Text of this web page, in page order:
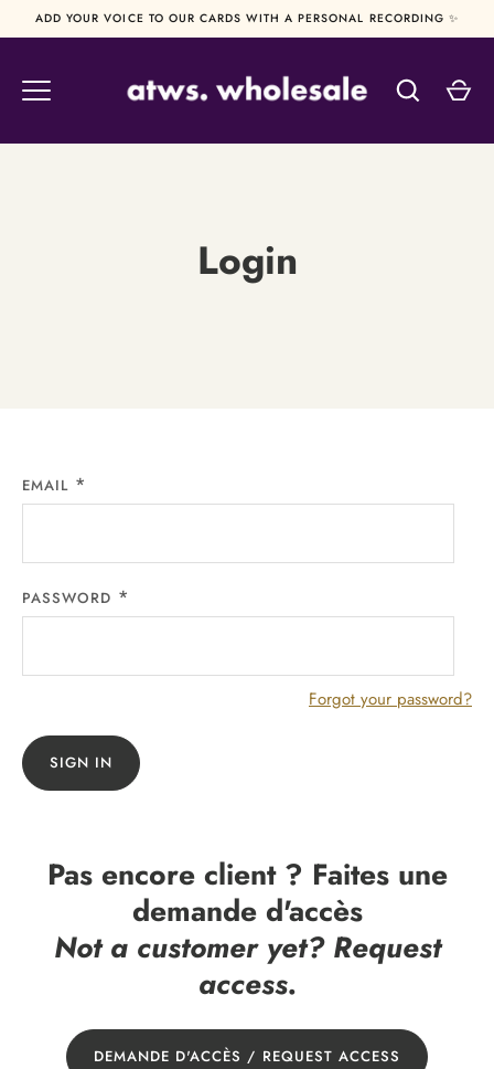
to
ADD YOUR VOICE TO OUR CARDS WITH A PERSONAL RECORDING ✨
Login
EMAIL
PASSWORD
Forgot your password?
SIGN IN
Pas encore client ? Faites une
demande d'accès
Not a customer yet? Request
access.
DEMANDE D'ACCÈS / REQUEST ACCESS